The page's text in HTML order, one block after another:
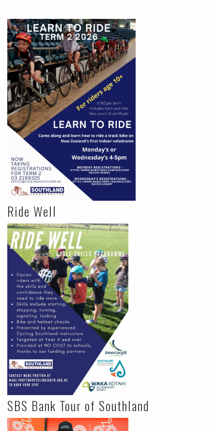
Ride Well
SBS Bank Tour of Southland